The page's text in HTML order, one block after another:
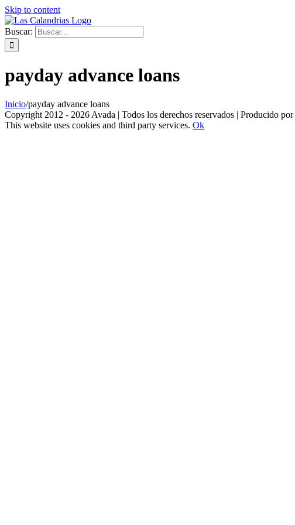
Skip to content
Buscar:
payday advance loans
Inicio/payday advance loans
Copyright 2012 - 2026 Avada | Todos los derechos reservados | Producido por
This website uses cookies and third party services. Ok